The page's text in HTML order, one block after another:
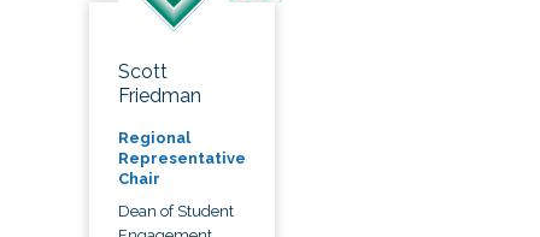
Scott
Friedman
Regional
Representative
Chair
Dean of Student